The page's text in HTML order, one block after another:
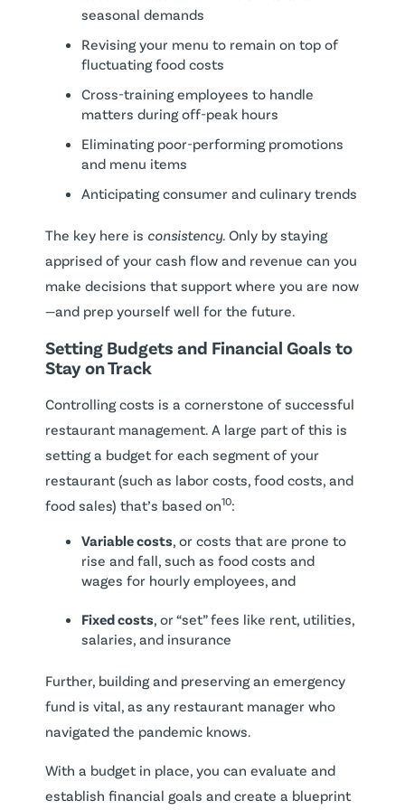
seasonal demands
Revising your menu to remain on top of
fluctuating food costs
Cross-training employees to handle
matters during off-peak hours
Eliminating poor-performing promotions
and menu items
Anticipating consumer and culinary trends
The key here is consistency. Only by staying
apprised of your cash flow and revenue can you
make decisions that support where you are now
—and prep yourself well for the future.
Setting Budgets and Financial Goals to
Stay on Track
Controlling costs is a cornerstone of successful
restaurant management. A large part of this is
setting a budget for each segment of your
restaurant (such as labor costs, food costs, and
food sales) that’s based on10:
Variable costs, or costs that are prone to
rise and fall, such as food costs and
wages for hourly employees, and
Fixed costs, or “set” fees like rent, utilities,
salaries, and insurance
Further, building and preserving an emergency
fund is vital, as any restaurant manager who
navigated the pandemic knows.
With a budget in place, you can evaluate and
establish financial goals and create a blueprint